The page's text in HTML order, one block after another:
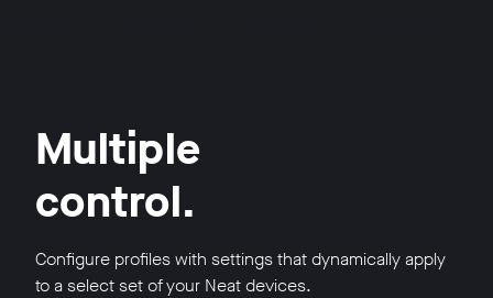
Multiple
control.
Configure profiles with settings that dynamically apply
to a select set of your Neat devices.